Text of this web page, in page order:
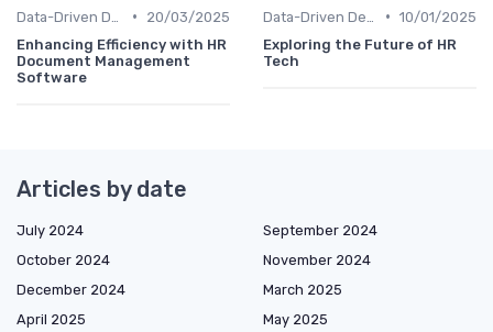
•
20/03/2025
Enhancing Efficiency with HR
Document Management
Software
• 10/01/2025
Exploring the Future of HR
Tech
Articles by date
July 2024
September 2024
October 2024
November 2024
December 2024
March 2025
April 2025
May 2025